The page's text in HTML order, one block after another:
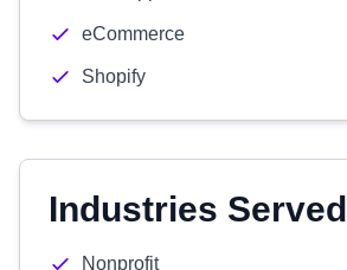
eCommerce
Shopify
Industries Served
Nonprofit